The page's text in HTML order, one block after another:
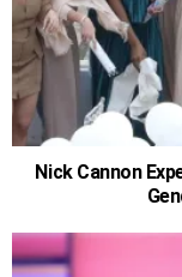
Nick Cannon